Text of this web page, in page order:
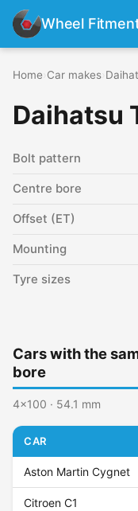
Wheel
Home Car makes
Daihatsu
Bolt pattern
Centre bore
Offset (ET)
Mounting
Tyre sizes
Cars with the
bore
4x100 · 54.1 mm
CAR
Aston Martin Cygnet
Citroen C1